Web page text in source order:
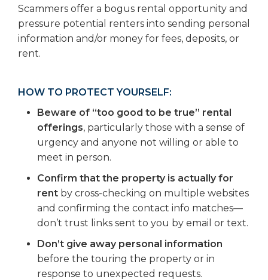
Scammers offer a bogus rental opportunity and
pressure potential renters into sending personal
information and/or money for fees, deposits, or
rent.
HOW TO PROTECT YOURSELF:
Beware of “too good to be true” rental
offerings, particularly those with a sense of
urgency and anyone not willing or able to
meet in person.
Confirm that the property is actually for
rent by cross-checking on multiple websites
and confirming the contact info matches—
don’t trust links sent to you by email or text.
Don’t give away personal information
before the touring the property or in
response to unexpected requests.